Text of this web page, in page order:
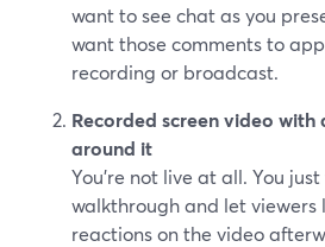
want to see chat as you
want those comments to
recording or broadcast.
Recorded screen video with
around it
You’re not live at all. You
walkthrough and let viewers
reactions on the video